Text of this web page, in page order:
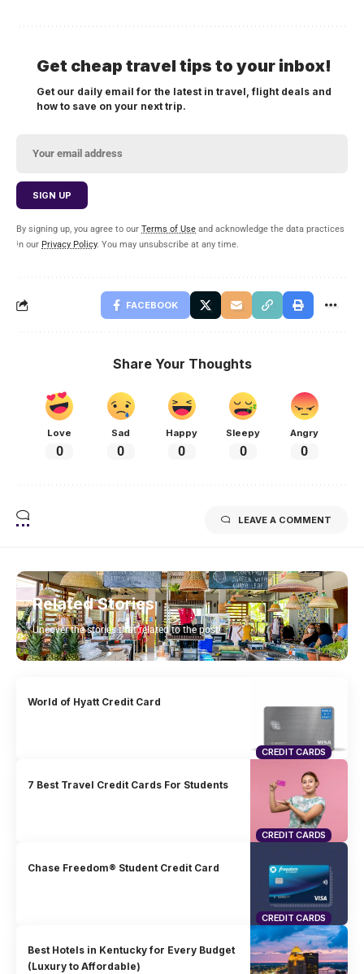
Get cheap travel tips to your inbox!
Get our daily email for the latest in travel, flight deals and
how to save on your next trip.
By signing up, you agree to our Terms of Use and acknowledge the data practices
in our Privacy Policy. You may unsubscribe at any time.
FACEBOOK
Share Your Thoughts
Love
0
Sad
0
Happy
0
Sleepy
0
Angry
0
LEAVE A COMMENT
Related Stories
Uncover the stories that related to the post!
CREDIT CARDS
World of Hyatt Credit Card
CREDIT CARDS
7 Best Travel Credit Cards For Students
CREDIT CARDS
Chase Freedom® Student Credit Card
Best Hotels in Kentucky for Every Budget
(Luxury to Affordable)